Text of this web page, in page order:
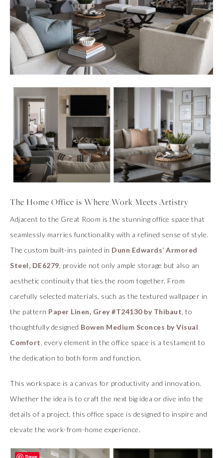
The Home Office is Where Work Meets Artistry
Adjacent to the Great Room is the stunning office space that
seamlessly marries functionality with a refined sense of style.
The custom built-ins painted in Dunn Edwards’ Armored
Steel, DE6279 , provide not only ample storage but also an
aesthetic continuity that ties the room together. From
carefully selected materials, such as the textured wallpaper in
the pattern Paper Linen, Grey #T24130 by Thibaut , to
thoughtfully designed Bowen Medium Sconces by Visual
Comfort , every element in the office space is a testament to
the dedication to both form and function.
This workspace is a canvas for productivity and innovation.
Whether the idea is to craft the next big idea or dive into the
details of a project, this office space is designed to inspire and
elevate the work-from-home experience.